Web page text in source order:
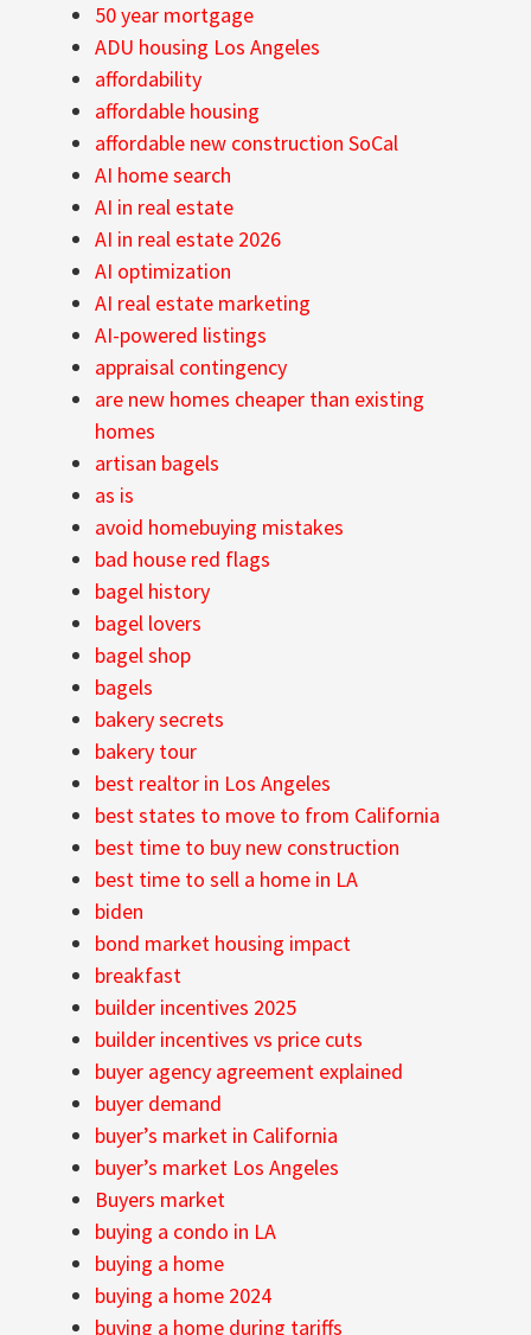
50 year mortgage
ADU housing Los Angeles
affordability
affordable housing
affordable new construction SoCal
AI home search
AI in real estate
AI in real estate 2026
AI optimization
AI real estate marketing
AI-powered listings
appraisal contingency
are new homes cheaper than existing
homes
artisan bagels
as is
avoid homebuying mistakes
bad house red flags
bagel history
bagel lovers
bagel shop
bagels
bakery secrets
bakery tour
best realtor in Los Angeles
best states to move to from California
best time to buy new construction
best time to sell a home in LA
biden
bond market housing impact
breakfast
builder incentives 2025
builder incentives vs price cuts
buyer agency agreement explained
buyer demand
buyer’s market in California
buyer’s market Los Angeles
Buyers market
buying a condo in LA
buying a home
buying a home 2024
buying a home during tariffs